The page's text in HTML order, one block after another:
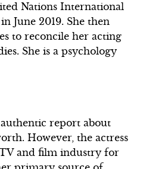
Nations International
June 2019. She then
to reconcile her acting
She is a psychology
report about
However, the actress
and film industry for